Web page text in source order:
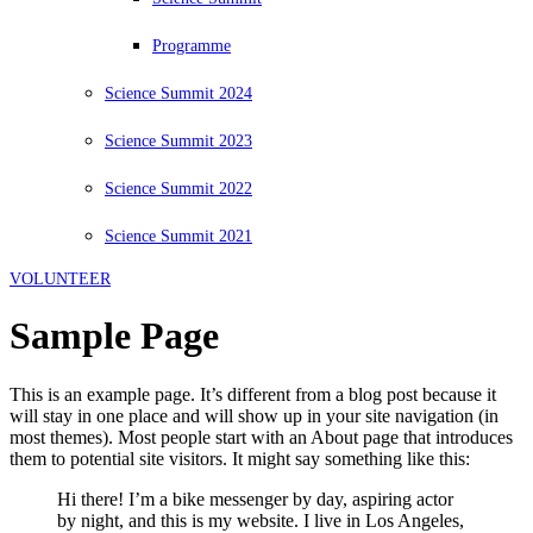
Programme
Science Summit 2024
Science Summit 2023
Science Summit 2022
Science Summit 2021
VOLUNTEER
Sample Page
This is an example page. It’s different from a blog post because it
will stay in one place and will show up in your site navigation (in
most themes). Most people start with an About page that introduces
them to potential site visitors. It might say something like this:
Hi there! I’m a bike messenger by day, aspiring actor
by night, and this is my website. I live in Los Angeles,